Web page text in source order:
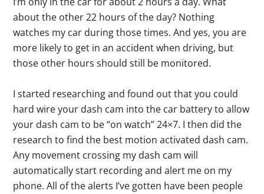
about the other 22 hours of the day? Nothing
watches my car during those times. And yes, you are
more likely to get in an accident when driving, but
those other hours should still be monitored.
I started researching and found out that you could
hard wire your dash cam into the car battery to allow
your dash cam to be “on watch” 24×7. I then did the
research to find the best motion activated dash cam.
Any movement crossing my dash cam will
automatically start recording and alert me on my
phone. All of the alerts I’ve gotten have been people